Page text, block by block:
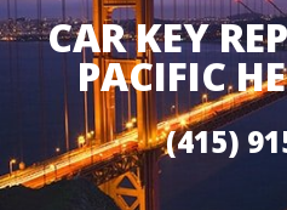
CAR KEY
PACIFIC
(415)